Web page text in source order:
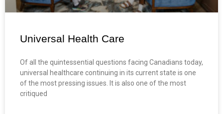
Universal Health Care
Of all the quintessential questions facing Canadians today,
universal healthcare continuing in its current state is one
of the most pressing issues. It is also one of the most
critiqued